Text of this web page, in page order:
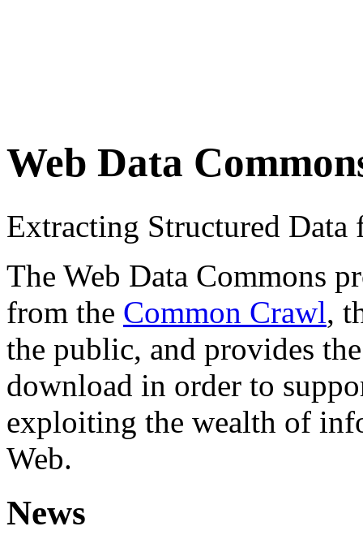
Web Data
Extracting Structured
The Web Data Commons
from the Common Crawl,
the public, and provides
download in order to
exploiting the wealth of
Web.
News